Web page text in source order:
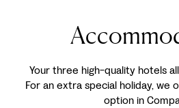
Your three high-quality hotels
For an extra special holiday, we
option in